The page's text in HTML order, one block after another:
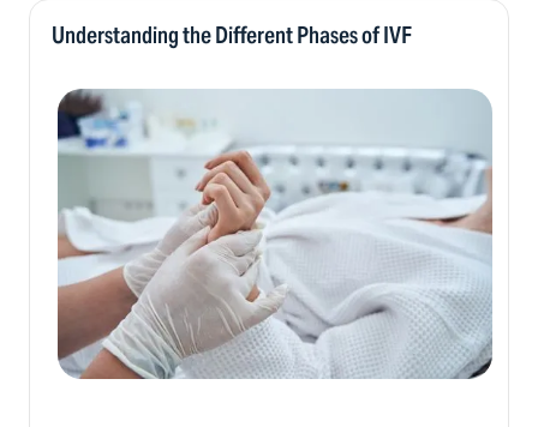
Understanding the Different Phases of IVF